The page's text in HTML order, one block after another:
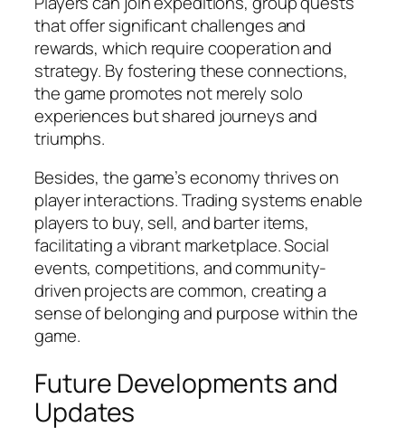
that offer significant challenges and
rewards, which require cooperation and
strategy. By fostering these connections,
the game promotes not merely solo
experiences but shared journeys and
triumphs.
Besides, the game’s economy thrives on
player interactions. Trading systems enable
players to buy, sell, and barter items,
facilitating a vibrant marketplace. Social
events, competitions, and community-
driven projects are common, creating a
sense of belonging and purpose within the
game.
Future Developments and
Updates